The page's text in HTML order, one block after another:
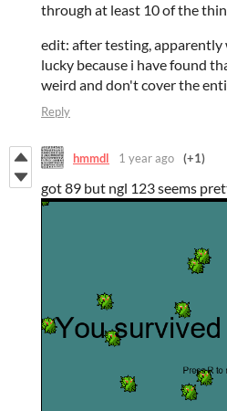
through at least 10 of the
edit: after testing,
lucky because i have found
weird and don't cover the
Reply
hmmdl 1 year ago (+1)
got 89 but ngl 123 seems